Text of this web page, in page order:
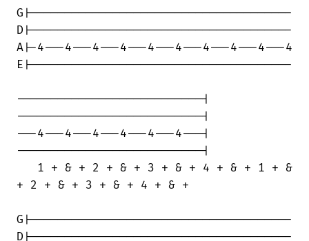
G|--------------------------------------
D|--------------------------------------
A|-4---4---4---4---4---4---4---4---4---4
E|--------------------------------------
---------------------------|
---------------------------|
---4---4---4---4---4---4---|
---------------------------|
   1 + & + 2 + & + 3 + & + 4 + & + 1 + &
+ 2 + & + 3 + & + 4 + & +
G|--------------------------------------
D|--------------------------------------